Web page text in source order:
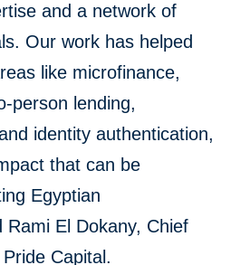
and a network of
Our work has helped
like microfinance,
person lending,
identity authentication,
that can be
Egyptian
Rami El Dokany, Chief
Capital.